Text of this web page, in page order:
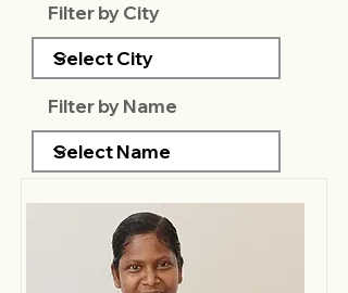
Filter by City
Filter by Name